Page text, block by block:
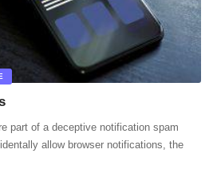
part of a deceptive notification spam
allow browser notifications, the